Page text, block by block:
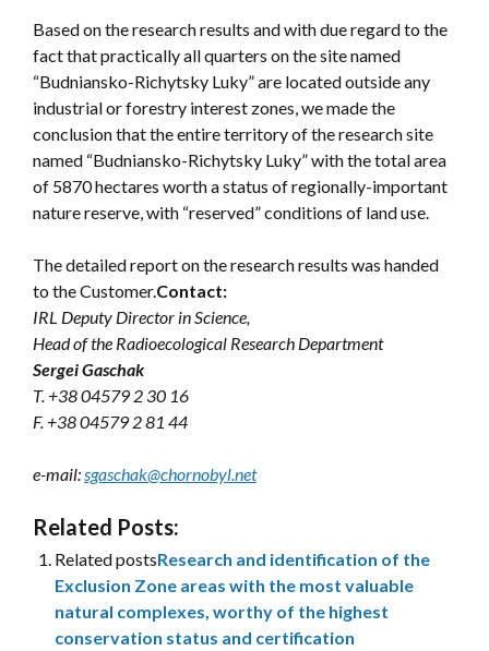
Based on the research results and with due regard to the
fact that practically all quarters on the site named
“Budniansko-Richytsky Luky” are located outside any
industrial or forestry interest zones, we made the
conclusion that the entire territory of the research site
named “Budniansko-Richytsky Luky” with the total area
of 5870 hectares worth a status of regionally-important
nature reserve, with “reserved” conditions of land use.
The detailed report on the research results was handed
to the Customer.Contact:
IRL Deputy Director in Science,
Head of the Radioecological Research Department
Sergei Gaschak
T. +38 04579 2 30 16
F. +38 04579 2 81 44
e-mail:sgaschak@chornobyl.net
Related Posts:
Related postsResearch and identification of the
Exclusion Zone areas with the most valuable
natural complexes, worthy of the highest
conservation status and certification